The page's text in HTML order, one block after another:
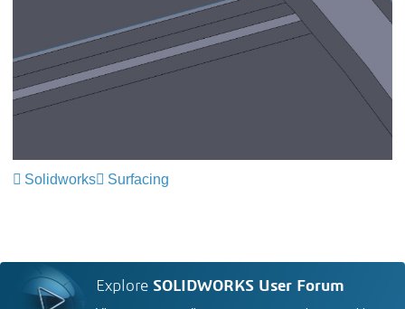
Solidworks Surfacing
Explore SOLIDWORKS User Forum